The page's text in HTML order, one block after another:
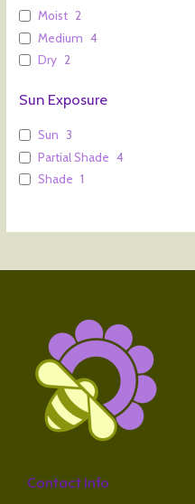
Moist 2
Medium 4
Dry 2
Sun Exposure
Sun 3
Partial Shade 4
Shade 1
Contact Info